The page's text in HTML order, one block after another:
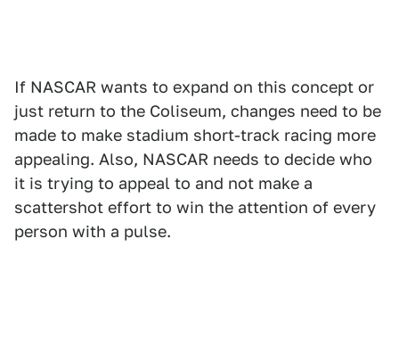
If NASCAR wants to expand on this concept or
just return to the Coliseum, changes need to be
made to make stadium short-track racing more
appealing. Also, NASCAR needs to decide who
it is trying to appeal to and not make a
scattershot effort to win the attention of every
person with a pulse.